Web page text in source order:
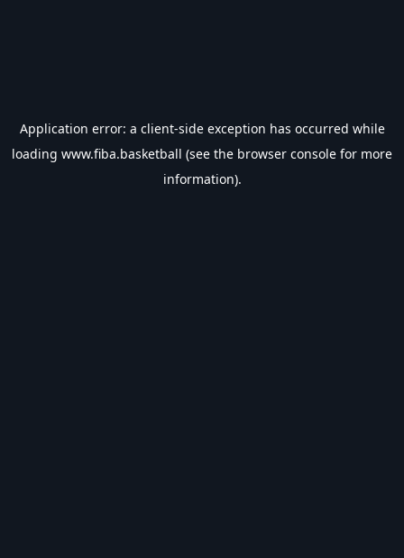
Application error: a client-side exception has occurred while
loading www.fiba.basketball (see the browser console for more
information).